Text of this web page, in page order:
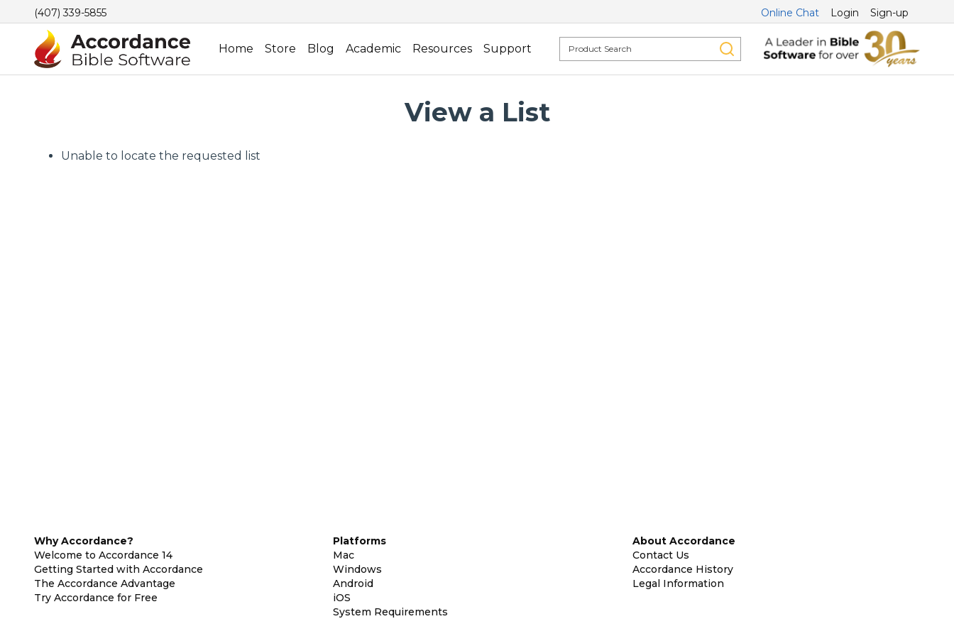
(407) 339-5855 Online Chat Login Sign-up
Home Store Blog Academic Resources Support
View a List
Unable to locate the requested list
Why Accordance?
Welcome to Accordance 14
Getting Started with Accordance
The Accordance Advantage
Try Accordance for Free
Platforms
Mac
Windows
Android
iOS
System Requirements
About Accordance
Contact Us
Accordance History
Legal Information